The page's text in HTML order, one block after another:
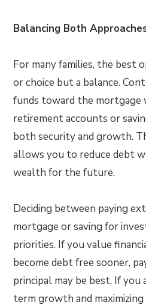
Balancing Both
For many families, the best
or choice but a balance.
funds toward the mortgage
retirement accounts or
both security and growth.
allows you to reduce debt
wealth for the future.
Deciding between paying
mortgage or saving for
priorities. If you value
become debt free sooner,
principal may be best. If you
term growth and